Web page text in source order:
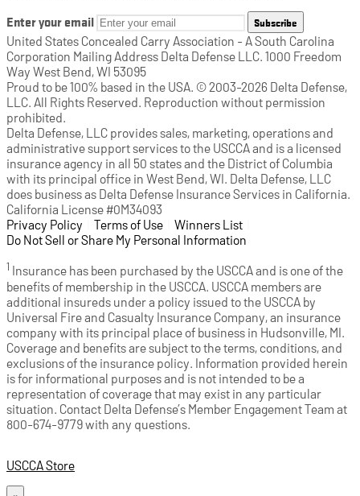
Enter your email Subscribe
United States Concealed Carry Association - A South Carolina
Corporation Mailing Address Delta Defense LLC. 1000 Freedom
Way West Bend, WI 53095
Proud to be 100% based in the USA. © 2003-2026 Delta Defense,
LLC. All Rights Reserved. Reproduction without permission
prohibited.
Delta Defense, LLC provides sales, marketing, operations and
administrative support services to the USCCA and is a licensed
insurance agency in all 50 states and the District of Columbia
with its principal office in West Bend, WI. Delta Defense, LLC
does business as Delta Defense Insurance Services in California.
California License #0M34093
Privacy Policy (opens in a new tab)
Terms of Use (opens in a new tab)
Winners List
Do Not Sell or Share My Personal Information
1 Insurance has been purchased by the USCCA and is one of the
benefits of membership in the USCCA. USCCA members are
additional insureds under a policy issued to the USCCA by
Universal Fire and Casualty Insurance Company, an insurance
company with its principal place of business in Hudsonville, MI.
Coverage and benefits are subject to the terms, conditions, and
exclusions of the insurance policy. Information provided herein
is for informational purposes and is not intended to be a
representation of coverage that may exist in any particular
situation. Contact Delta Defense’s Member Engagement Team at
800-674-9779 with any questions.
USCCA Store